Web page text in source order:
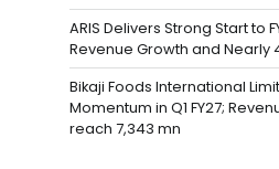
ARIS Delivers Strong Start to
Revenue Growth and Nearly
Bikaji Foods International
Momentum in Q1 FY27;
reach 7,343 mn